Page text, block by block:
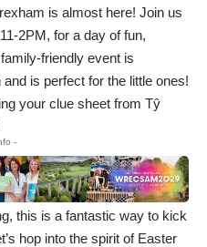
is almost here! Join us
2PM, for a day of fun,
friendly event is
is perfect for the little ones!
your clue sheet from Tŷ
-
this is a fantastic way to kick
hop into the spirit of Easter